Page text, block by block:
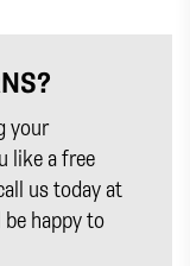
your
like a free
us today at
happy to